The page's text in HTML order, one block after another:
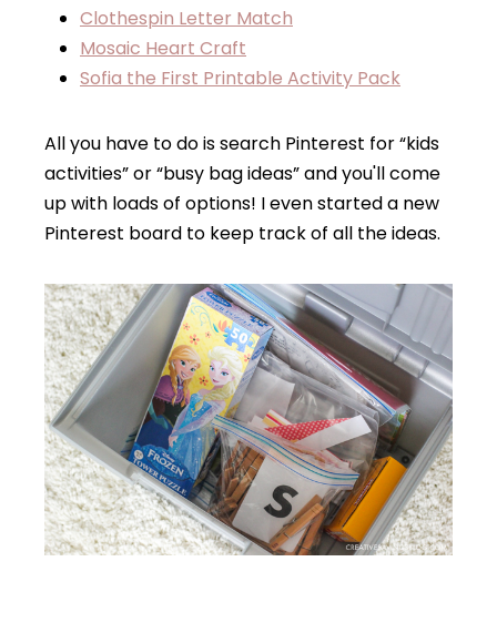
Clothespin Letter Match
Mosaic Heart Craft
Sofia the First Printable Activity Pack
All you have to do is search Pinterest for “kids
activities” or “busy bag ideas” and you'll come
up with loads of options! I even started a new
Pinterest board to keep track of all the ideas.